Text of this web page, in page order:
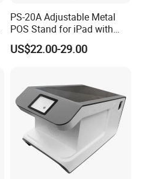
PS-20A Adjustable Metal
POS Stand for iPad with
Hidden Cable Management
US$22.00-29.00